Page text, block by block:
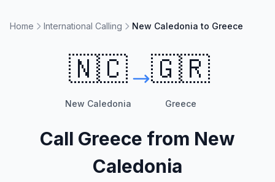
Home International Calling New Caledonia to Greece
🇳🇨
New Caledonia
🇬🇷
Greece
Call Greece from New
Caledonia